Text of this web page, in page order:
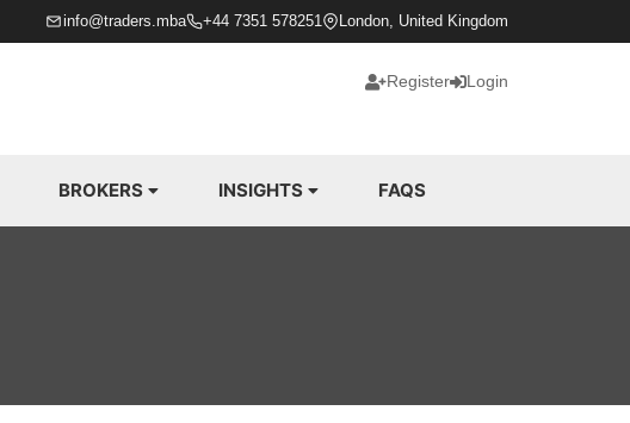
info@traders.mba +44 7351 578251 London, United Kingdom
Register Login
BROKERS INSIGHTS FAQS